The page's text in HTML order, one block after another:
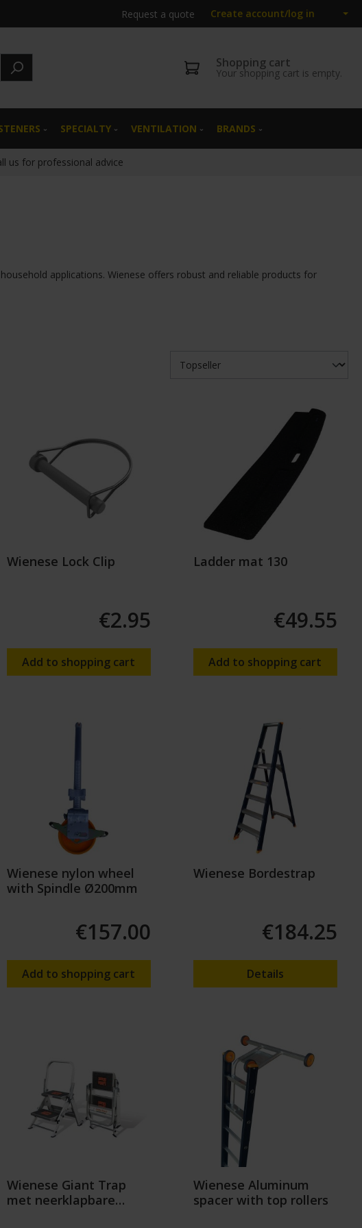
Request a quote Create account/log in
Shopping cart
Your shopping cart is empty.
SPECIALTY VENTILATION BRANDS
us for professional advice
applications. Wienese offers robust and reliable products for
Wienese Lock Clip
€2.95
Add to shopping cart
Ladder mat 130
€49.55
Add to shopping cart
Wienese nylon wheel
with Spindle Ø200mm
€157.00
Add to shopping cart
Wienese Bordestrap
€184.25
Details
Wienese Giant Trap
met neerklapbare
Wienese Aluminum
spacer with top rollers